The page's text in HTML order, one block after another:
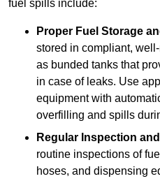
fuel spills include:
Proper Fuel Storage
stored in compliant,
as bunded tanks that
in case of leaks. Use
equipment with
overfilling and spills
Regular Inspection
routine inspections of
hoses, and dispensing